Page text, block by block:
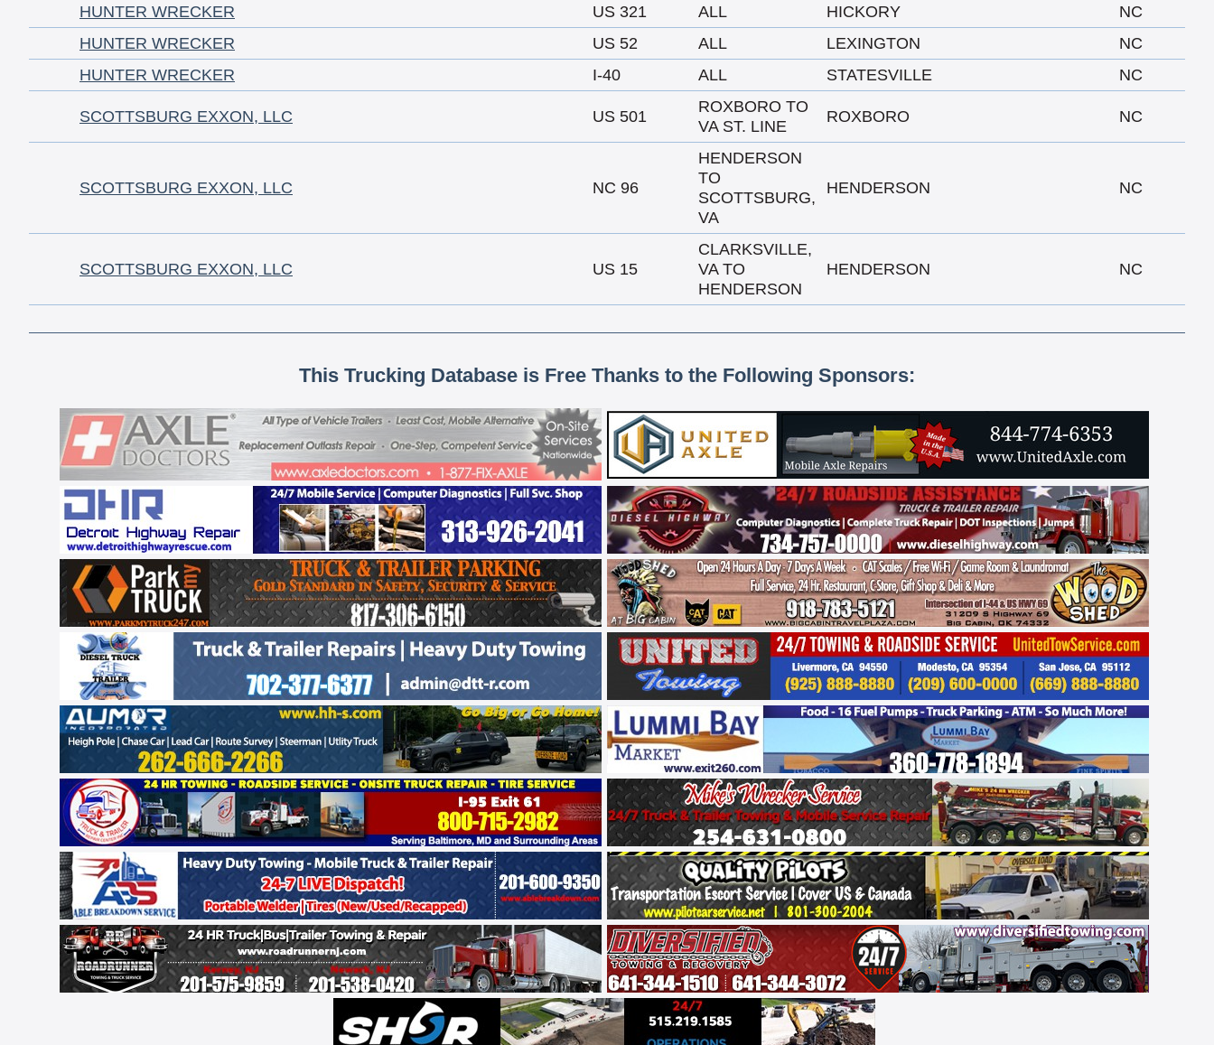
HUNTER WRECKER
US 321 ALL HICKORY
NC
HUNTER WRECKER
US 52 ALL LEXINGTON
NC
HUNTER WRECKER
I-40 ALL STATESVILLE NC
SCOTTSBURG EXXON, LLC US 501
ROXBORO TO
VA ST. LINE
ROXBORO NC
SCOTTSBURG EXXON, LLC NC 96
HENDERSON
TO
SCOTTSBURG,
VA
HENDERSON NC
SCOTTSBURG EXXON, LLC US 15
CLARKSVILLE,
VA TO
HENDERSON
HENDERSON NC
This Trucking Database is Free Thanks to the Following Sponsors: